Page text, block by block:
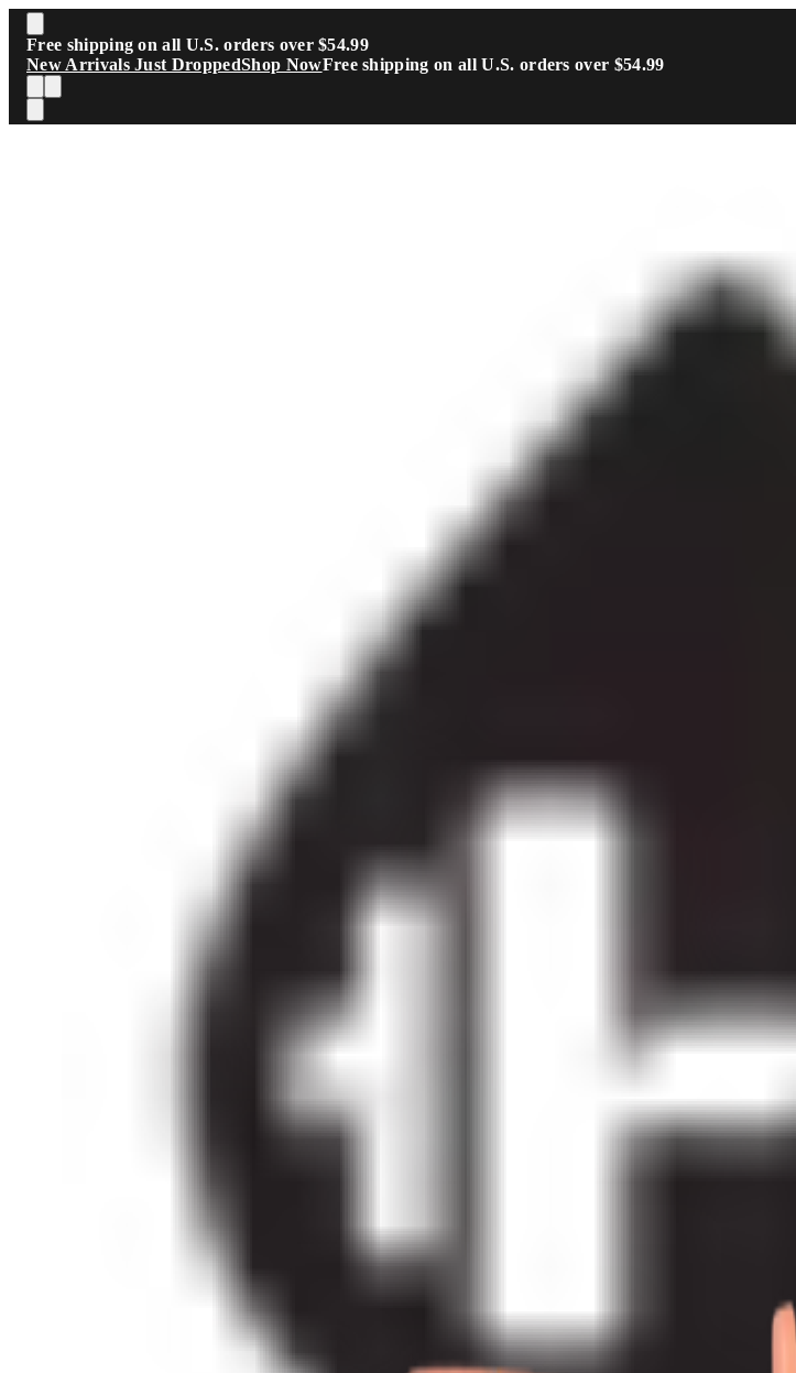
Skip to main content
Free shipping on all U.S. orders over $54.99
New Arrivals Just DroppedShop NowFree shipping on all U.S. orders over $54.99